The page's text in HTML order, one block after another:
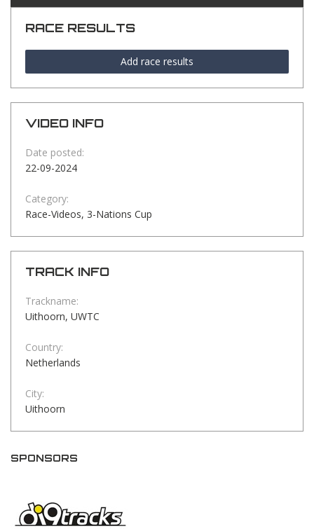
RACE RESULTS
Add race results
VIDEO INFO
Date posted:
22-09-2024
Category:
Race-Videos, 3-Nations Cup
TRACK INFO
Trackname:
Uithoorn, UWTC
Country:
Netherlands
City:
Uithoorn
SPONSORS